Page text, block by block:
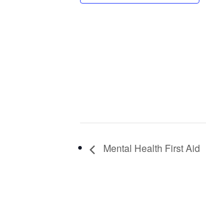
Mental Health First Aid